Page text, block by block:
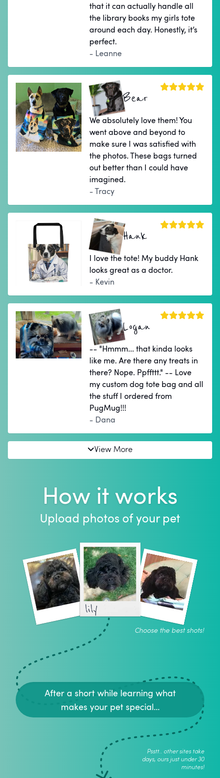
that it can actually handle all
the library books my girls tote
around each day. Honestly, it’s
perfect.
- Leanne
Bear
We absolutely love them! You
went above and beyond to
make sure I was satisfied with
the photos. These bags turned
out better than I could have
imagined.
- Tracy
Hank
I love the tote! My buddy Hank
looks great as a doctor.
- Kevin
Logan
-- "Hmmm... that kinda looks
like me. Are there any treats in
there? Nope. Ppffttt." -- Love
my custom dog tote bag and all
the stuff I ordered from
PugMug!!!
- Dana
View More
How it works
Upload photos of your pet
lily
Choose the best shots!
After a short while learning what
makes your pet special...
Psstt.. other sites take
days, ours just under 30
minutes!